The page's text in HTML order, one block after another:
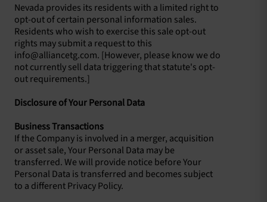
Nevada provides its residents with a limited right to
opt-out of certain personal information sales.
Residents who wish to exercise this sale opt-out
rights may submit a request to this
info@alliancetg.com. [However, please know we do
not currently sell data triggering that statute's opt-
out requirements.]
Disclosure of Your Personal Data
Business Transactions
If the Company is involved in a merger, acquisition
or asset sale, Your Personal Data may be
transferred. We will provide notice before Your
Personal Data is transferred and becomes subject
to a different Privacy Policy.